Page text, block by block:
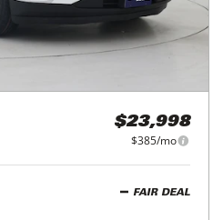
$23,998
$385/mo
FAIR DEAL